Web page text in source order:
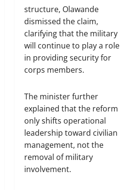
structure, Olawande
dismissed the claim,
clarifying that the military
will continue to play a role
in providing security for
corps members.
The minister further
explained that the reform
only shifts operational
leadership toward civilian
management, not the
removal of military
involvement.